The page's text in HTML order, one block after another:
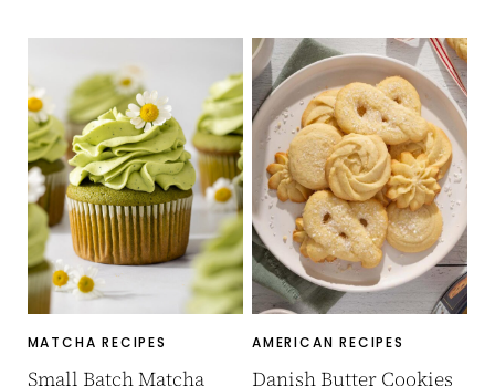
MATCHA RECIPES
Small Batch Matcha
AMERICAN RECIPES
Danish Butter Cookies